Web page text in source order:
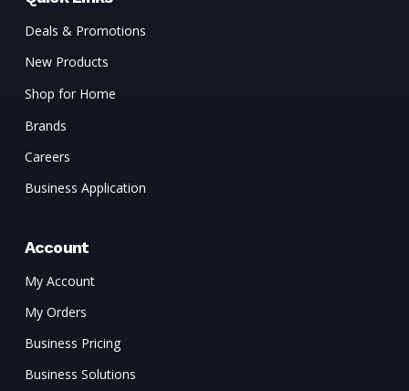
Deals & Promotions
New Products
Shop for Home
Brands
Careers
Business Application
Account
My Account
My Orders
Business Pricing
Business Solutions